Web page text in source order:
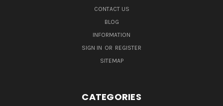
CONTACT US
BLOG
INFORMATION
SIGN IN OR REGISTER
SITEMAP
CATEGORIES